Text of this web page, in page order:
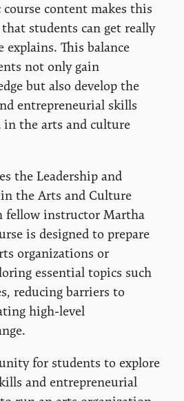
course content makes this
students can get really
explains. This balance
not only gain
but also develop the
entrepreneurial skills
in the arts and culture
the Leadership and
the Arts and Culture
fellow instructor Martha
is designed to prepare
organizations or
essential topics such
reducing barriers to
high-level
for students to explore
and entrepreneurial